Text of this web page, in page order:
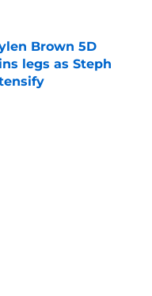
Brown 5D
legs as Steph